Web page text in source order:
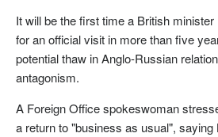
It will be the first time a British
for an official visit in more than five
potential thaw in Anglo-Russian
antagonism.
A Foreign Office spokeswoman
a return to "business as usual",